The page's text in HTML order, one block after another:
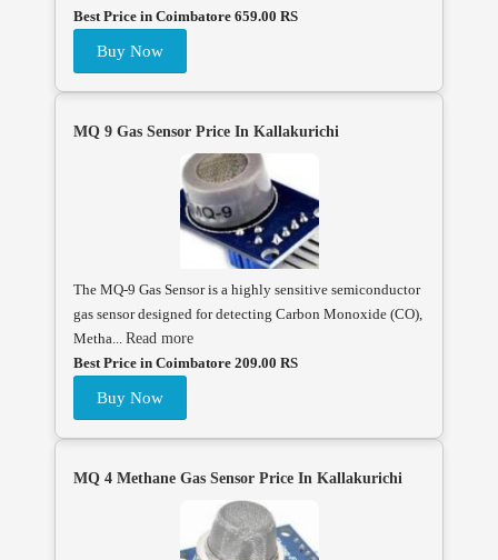
Best Price in Coimbatore 659.00 RS
Buy Now
MQ 9 Gas Sensor Price In Kallakurichi
The MQ-9 Gas Sensor is a highly sensitive semiconductor
gas sensor designed for detecting Carbon Monoxide (CO),
Metha... Read more
Best Price in Coimbatore 209.00 RS
Buy Now
MQ 4 Methane Gas Sensor Price In Kallakurichi